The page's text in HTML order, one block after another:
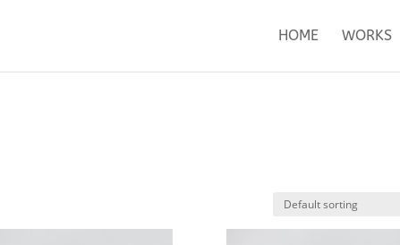
HOME WORKS